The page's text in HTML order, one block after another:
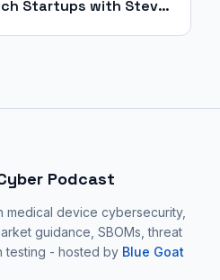
Startups with Steve
Podcast
medical device cybersecurity,
guidance, SBOMs, threat
testing - hosted by Blue Goat